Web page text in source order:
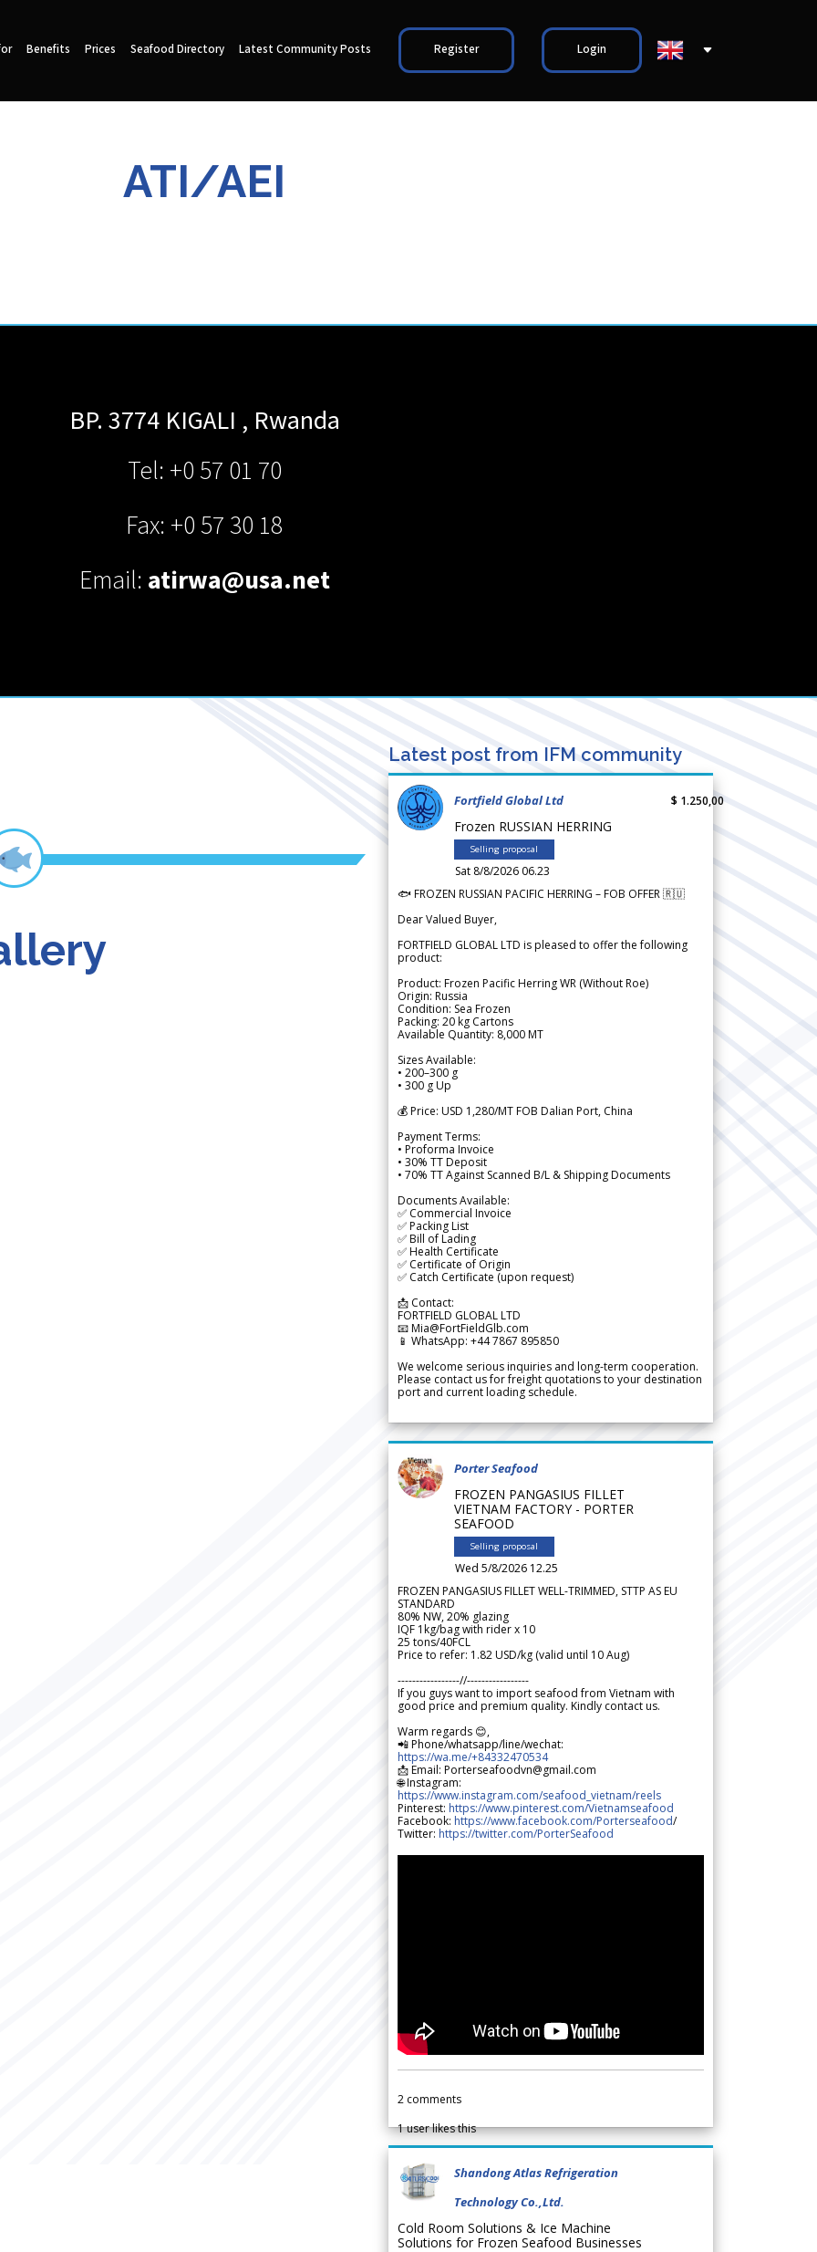
Benefits Prices Seafood Directory Latest Community Posts Register Login
ATI/AEI
BP. 3774 KIGALI , Rwanda
Tel: +0 57 01 70
Fax: +0 57 30 18
Email: atirwa@usa.net
Latest post from IFM community
Fortfield Global Ltd
Frozen RUSSIAN HERRING
Selling proposal
Sat 8/8/2026 06.23
$ 1.250,00
🐟 FROZEN RUSSIAN PACIFIC HERRING – FOB OFFER 🇷🇺
Dear Valued Buyer,
FORTFIELD GLOBAL LTD is pleased to offer the following
product:
Product: Frozen Pacific Herring WR (Without Roe)
Origin: Russia
Condition: Sea Frozen
Packing: 20 kg Cartons
Available Quantity: 8,000 MT
Sizes Available:
• 200–300 g
• 300 g Up
💰 Price: USD 1,280/MT FOB Dalian Port, China
Payment Terms:
• Proforma Invoice
• 30% TT Deposit
• 70% TT Against Scanned B/L & Shipping Documents
Documents Available:
✅ Commercial Invoice
✅ Packing List
✅ Bill of Lading
✅ Health Certificate
✅ Certificate of Origin
✅ Catch Certificate (upon request)
📩 Contact:
FORTFIELD GLOBAL LTD
📧 Mia@FortFieldGlb.com
📱 WhatsApp: +44 7867 895850
We welcome serious inquiries and long-term cooperation.
Please contact us for freight quotations to your destination
port and current loading schedule.
Porter Seafood
FROZEN PANGASIUS FILLET
VIETNAM FACTORY - PORTER
SEAFOOD
Selling proposal
Wed 5/8/2026 12.25
FROZEN PANGASIUS FILLET WELL-TRIMMED, STTP AS EU
STANDARD
80% NW, 20% glazing
IQF 1kg/bag with rider x 10
25 tons/40FCL
Price to refer: 1.82 USD/kg (valid until 10 Aug)
-----------------//-----------------
If you guys want to import seafood from Vietnam with
good price and premium quality. Kindly contact us.
Warm regards 😊,
📲 Phone/whatsapp/line/wechat:
https://wa.me/+84332470534
📩 Email: Porterseafoodvn@gmail.com
🌐 Instagram:
https://www.instagram.com/seafood_vietnam/reels
Pinterest: https://www.pinterest.com/Vietnamseafood
Facebook: https://www.facebook.com/Porterseafood/
Twitter: https://twitter.com/PorterSeafood
2 comments
1user likes this
Shandong Atlas Refrigeration
Technology Co.,Ltd.
Cold Room Solutions & Ice Machine
Solutions for Frozen Seafood Businesses